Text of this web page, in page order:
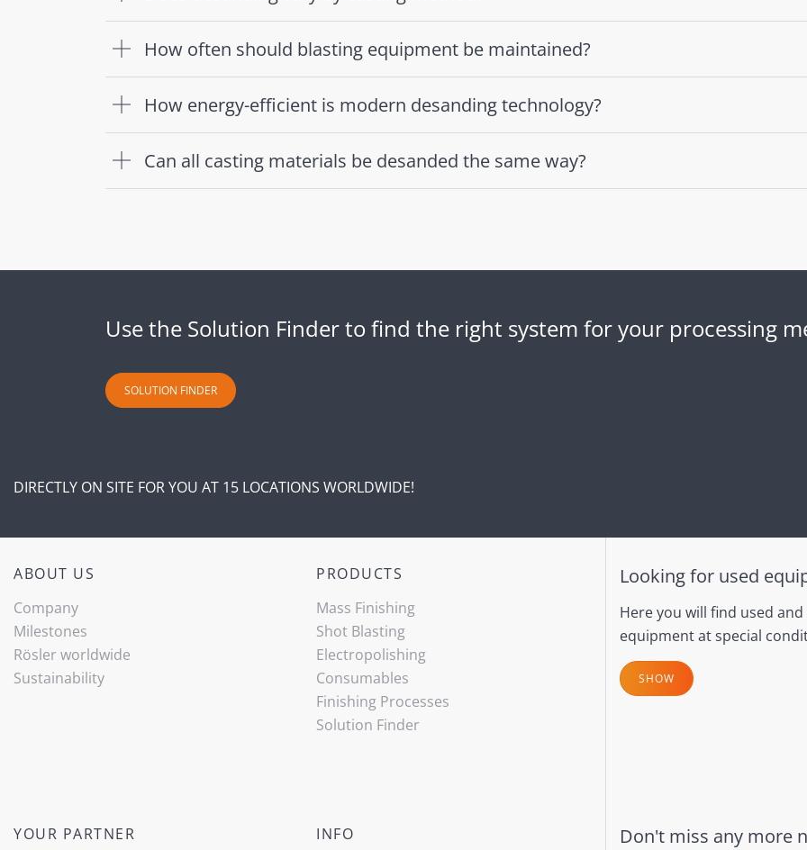
How often should blasting equipment be maintained?
How energy-efficient is modern desanding technology?
Can all casting materials be desanded the same way?
Use the Solution Finder to find the right system for your processing
SOLUTION FINDER
DIRECTLY ON SITE FOR YOU AT 15 LOCATIONS WORLDWIDE!
ABOUT US
Company
Milestones
Rösler worldwide
Sustainability
PRODUCTS
Mass Finishing
Shot Blasting
Electropolishing
Consumables
Finishing Processes
Solution Finder
YOUR PARTNER INFO
Looking for used
Here you will find used
equipment at special
SHOW
Don't miss any more